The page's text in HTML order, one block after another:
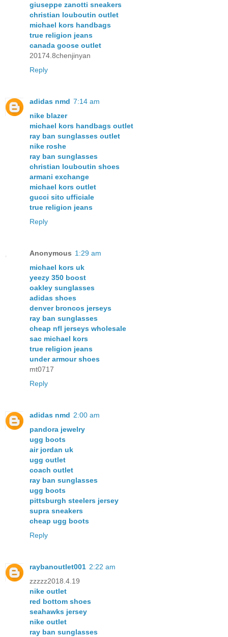
giuseppe zanotti sneakers
christian louboutin outlet
michael kors handbags
true religion jeans
canada goose outlet
20174.8chenjinyan
Reply
adidas nmd 7:14 am
nike blazer
michael kors handbags outlet
ray ban sunglasses outlet
nike roshe
ray ban sunglasses
christian louboutin shoes
armani exchange
michael kors outlet
gucci sito ufficiale
true religion jeans
Reply
Anonymous 1:29 am
michael kors uk
yeezy 350 boost
oakley sunglasses
adidas shoes
denver broncos jerseys
ray ban sunglasses
cheap nfl jerseys wholesale
sac michael kors
true religion jeans
under armour shoes
mt0717
Reply
adidas nmd 2:00 am
pandora jewelry
ugg boots
air jordan uk
ugg outlet
coach outlet
ray ban sunglasses
ugg boots
pittsburgh steelers jersey
supra sneakers
cheap ugg boots
Reply
raybanoutlet001 2:22 am
zzzzz2018.4.19
nike outlet
red bottom shoes
seahawks jersey
nike outlet
ray ban sunglasses